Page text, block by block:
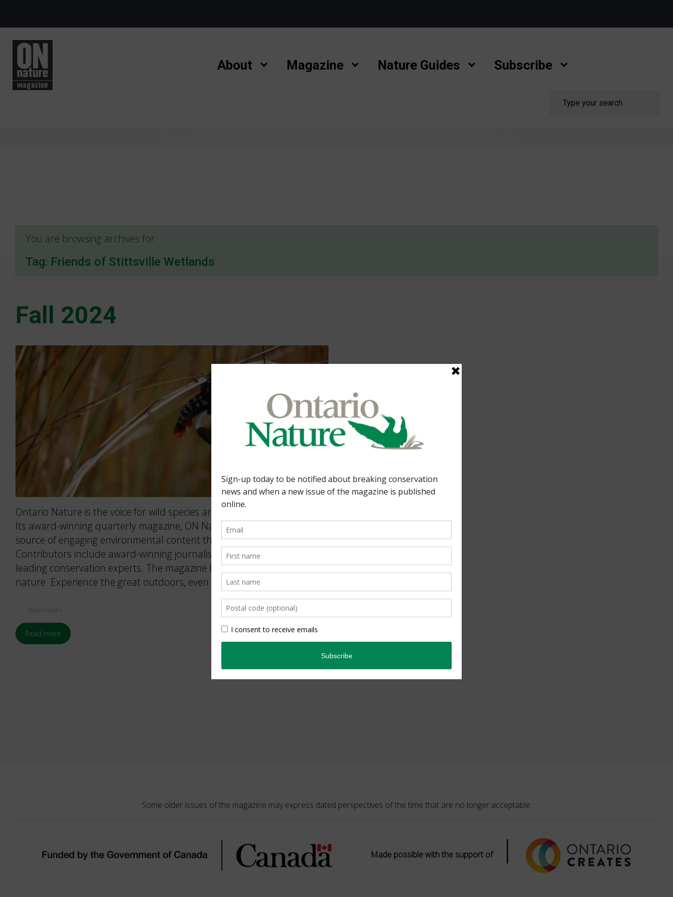
About Magazine Nature Guides Subscribe
You are browsing archives for
Tag: Friends of Stittsville Wetlands
Fall 2024
Ontario Nature is the voice for wild species and wild spaces in Ontario.
Its award-winning quarterly magazine, ON Nature, is an authoritative
source of engaging environmental content that inspires and informs.
Contributors include award-winning journalists, photographers, and
leading conservation experts. The magazine brings readers closer to
nature. Experience the great outdoors, even when you’re indoors. […]
Back Issues
Read more
Some older issues of the magazine may express dated perspectives of the time that are no longer acceptable.
Made possible with the support of |